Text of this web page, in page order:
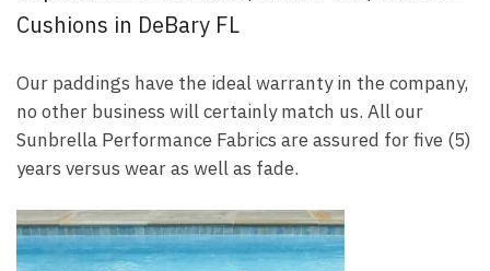
Cushions in DeBary FL
Our paddings have the ideal warranty in the company,
no other business will certainly match us. All our
Sunbrella Performance Fabrics are assured for five (5)
years versus wear as well as fade.